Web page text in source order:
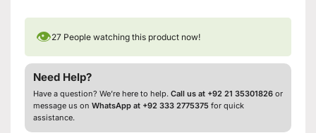
👁27 People watching this product now!
Need Help?
Have a question? We’re here to help. Call us at +92 21 35301826 or
message us on WhatsApp at +92 333 2775375 for quick
assistance.